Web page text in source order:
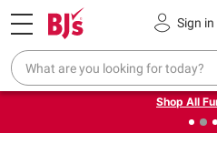
Sign in
Pickup, Delivery or Shipping
❮Up to 30% off indoor furniture
on
Shop All